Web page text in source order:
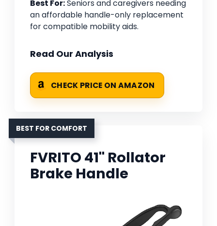
Best For:Seniors and caregivers needing
an affordable handle-only replacement
for compatible mobility aids.
Read Our Analysis
CHECK PRICE ON AMAZON
BEST FOR COMFORT
FVRITO 41'' Rollator
Brake Handle